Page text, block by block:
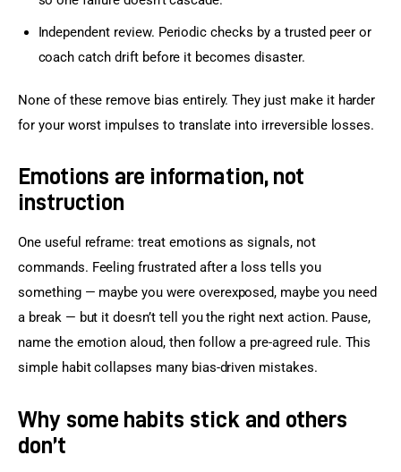
Independent review. Periodic checks by a trusted peer or
coach catch drift before it becomes disaster.
None of these remove bias entirely. They just make it harder
for your worst impulses to translate into irreversible losses.
Emotions are information, not
instruction
One useful reframe: treat emotions as signals, not
commands. Feeling frustrated after a loss tells you
something — maybe you were overexposed, maybe you need
a break — but it doesn’t tell you the right next action. Pause,
name the emotion aloud, then follow a pre-agreed rule. This
simple habit collapses many bias-driven mistakes.
Why some habits stick and others
don’t